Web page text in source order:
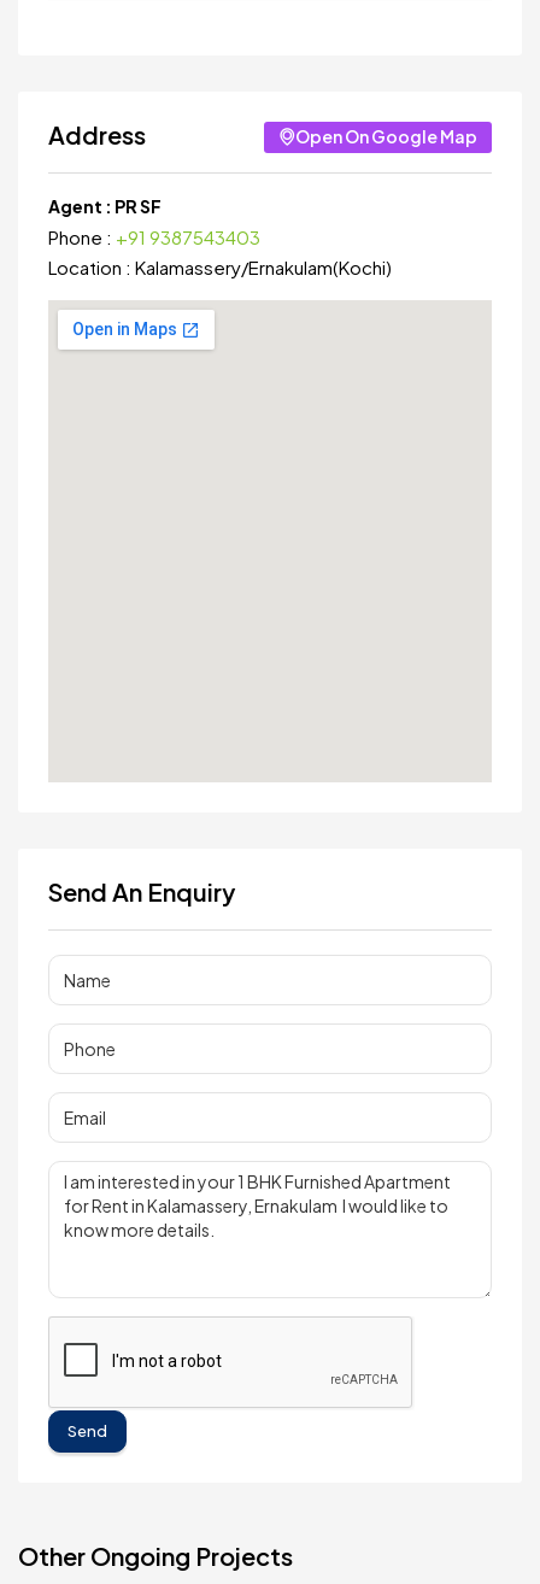
Address Open On Google Map
Agent : PR SF
Phone : +91 9387543403
Location : Kalamassery/Ernakulam(Kochi)
Send An Enquiry
Send
Other Ongoing Projects